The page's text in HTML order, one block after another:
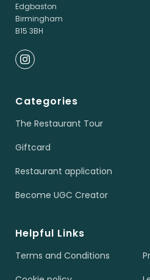
Edgbaston
Birmingham
B15 3BH
Categories
The Restaurant Tour
Giftcard
Restaurant application
Become UGC Creator
Helpful Links
Terms and Conditions